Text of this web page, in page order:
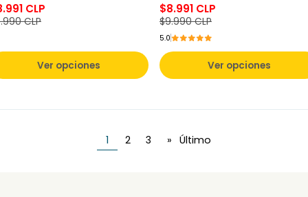
CLP
CLP
Ver opciones
$8.991 CLP
$9.990 CLP
5.0
Ver opciones
1 2 3 » Último